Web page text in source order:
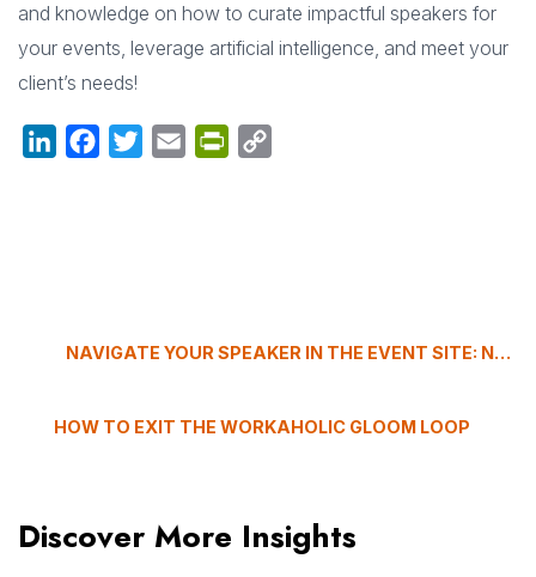
and knowledge on how to curate impactful speakers for
your events, leverage artificial intelligence, and meet your
client’s needs!
LinkedInFacebookTwitterEmail PrintFriendly
NAVIGATE YOUR SPEAKER IN THE EVENT SITE: NO GPS REQUIRED
HOW TO EXIT THE WORKAHOLIC GLOOM LOOP
Discover More Insights